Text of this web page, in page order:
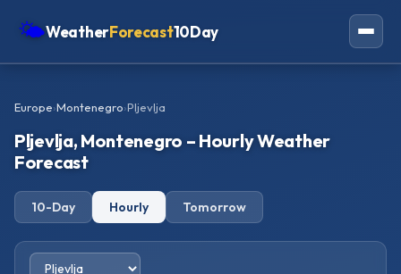
🌤WeatherForecast10Day
Asia
Oceania
Europe›Montenegro›Pljevlja
Pljevlja, Montenegro – Hourly Weather
Forecast
10-Day Hourly Tomorrow